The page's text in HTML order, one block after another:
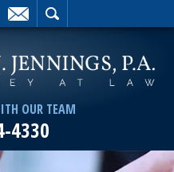
OUR TEAM
4330